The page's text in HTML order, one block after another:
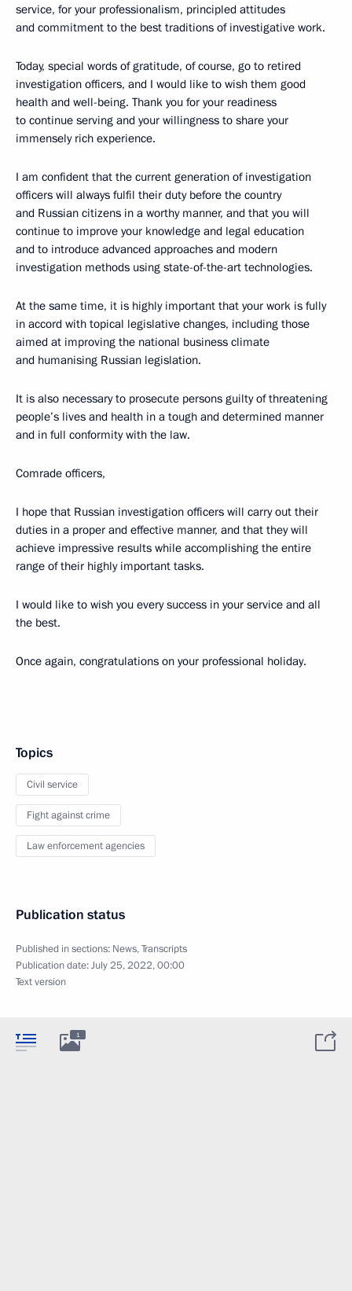
service, for your professionalism, principled attitudes
and commitment to the best traditions of investigative work.
Today, special words of gratitude, of course, go to retired
investigation officers, and I would like to wish them good
health and well-being. Thank you for your readiness
to continue serving and your willingness to share your
immensely rich experience.
I am confident that the current generation of investigation
officers will always fulfil their duty before the country
and Russian citizens in a worthy manner, and that you will
continue to improve your knowledge and legal education
and to introduce advanced approaches and modern
investigation methods using state-of-the-art technologies.
At the same time, it is highly important that your work is fully
in accord with topical legislative changes, including those
aimed at improving the national business climate
and humanising Russian legislation.
It is also necessary to prosecute persons guilty of threatening
people’s lives and health in a tough and determined manner
and in full conformity with the law.
Comrade officers,
I hope that Russian investigation officers will carry out their
duties in a proper and effective manner, and that they will
achieve impressive results while accomplishing the entire
range of their highly important tasks.
I would like to wish you every success in your service and all
the best.
Once again, congratulations on your professional holiday.
Topics
Civil service
Fight against crime
Law enforcement agencies
Publication status
Published in sections: News,Transcripts
Publication date:July 25, 2022, 00:00
Text version
1